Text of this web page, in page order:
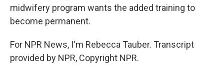
midwifery program wants the added training to
become permanent.
For NPR News, I'm Rebecca Tauber. Transcript
provided by NPR, Copyright NPR.